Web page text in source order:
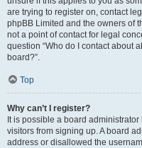
are trying to register on, contact
phpBB Limited and the owners of
not a point of contact for legal
question “Who do I contact about
board?”.
Top
Why can’t I register?
It is possible a board
visitors from signing up. A board
address or disallowed the